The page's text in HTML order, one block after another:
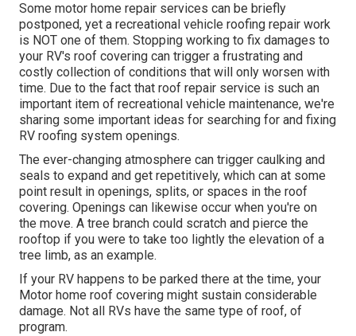
Some motor home repair services can be briefly
postponed, yet a recreational vehicle roofing repair work
is NOT one of them. Stopping working to fix damages to
your RV's roof covering can trigger a frustrating and
costly collection of conditions that will only worsen with
time. Due to the fact that roof repair service is such an
important item of recreational vehicle maintenance, we're
sharing some important ideas for searching for and fixing
RV roofing system openings.
The ever-changing atmosphere can trigger caulking and
seals to expand and get repetitively, which can at some
point result in openings, splits, or spaces in the roof
covering. Openings can likewise occur when you're on
the move. A tree branch could scratch and pierce the
rooftop if you were to take too lightly the elevation of a
tree limb, as an example.
If your RV happens to be parked there at the time, your
Motor home roof covering might sustain considerable
damage. Not all RVs have the same type of roof, of
program.